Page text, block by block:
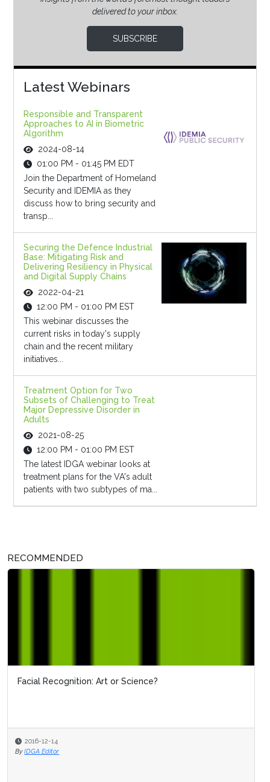
delivered to your inbox.
SUBSCRIBE
Latest Webinars
Responsible and Transparent
Approaches to AI in Biometric
Algorithm
2024-08-14
01:00 PM - 01:45 PM EDT
Join the Department of Homeland
Security and IDEMIA as they
discuss how to bring security and
transp...
Securing the Defence Industrial
Base: Mitigating Risk and
Delivering Resiliency in Physical
and Digital Supply Chains
2022-04-21
12:00 PM - 01:00 PM EST
This webinar discusses the
current risks in today's supply
chain and the recent military
initiatives...
Treatment Option for Two
Subsets of Challenging to Treat
Major Depressive Disorder in
Adults
2021-08-25
12:00 PM - 01:00 PM EST
The latest IDGA webinar looks at
treatment plans for the VA's adult
patients with two subtypes of ma...
RECOMMENDED
Facial Recognition: Art or Science?
2016-12-14
By IDGA Editor